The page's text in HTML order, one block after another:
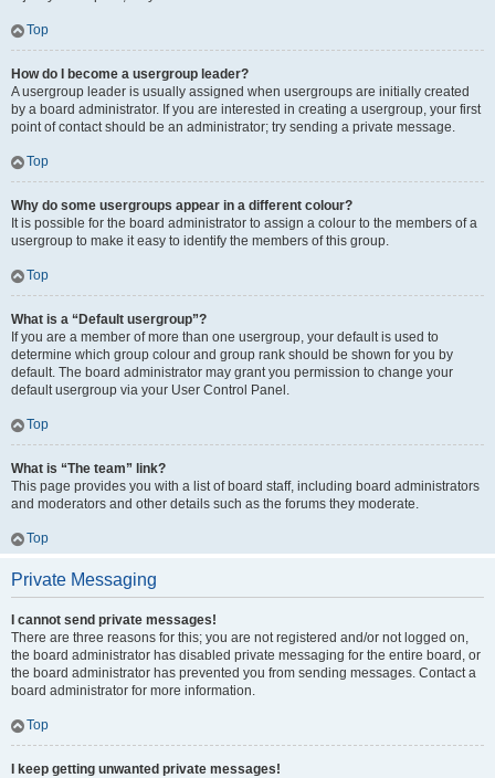
Top
How do I become a usergroup leader?
A usergroup leader is usually assigned when usergroups are initially created
by a board administrator. If you are interested in creating a usergroup, your first
point of contact should be an administrator; try sending a private message.
Top
Why do some usergroups appear in a different colour?
It is possible for the board administrator to assign a colour to the members of a
usergroup to make it easy to identify the members of this group.
Top
What is a “Default usergroup”?
If you are a member of more than one usergroup, your default is used to
determine which group colour and group rank should be shown for you by
default. The board administrator may grant you permission to change your
default usergroup via your User Control Panel.
Top
What is “The team” link?
This page provides you with a list of board staff, including board administrators
and moderators and other details such as the forums they moderate.
Top
Private Messaging
I cannot send private messages!
There are three reasons for this; you are not registered and/or not logged on,
the board administrator has disabled private messaging for the entire board, or
the board administrator has prevented you from sending messages. Contact a
board administrator for more information.
Top
I keep getting unwanted private messages!